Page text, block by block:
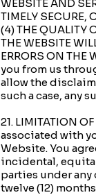
WEBSITE AND
TIMELY SECURE,
(4) THE QUALITY
THE WEBSITE
ERRORS ON
you from us
allow the
such a case, any
21. LIMITATION
associated with
Website. You
incidental,
parties under
twelve (12)